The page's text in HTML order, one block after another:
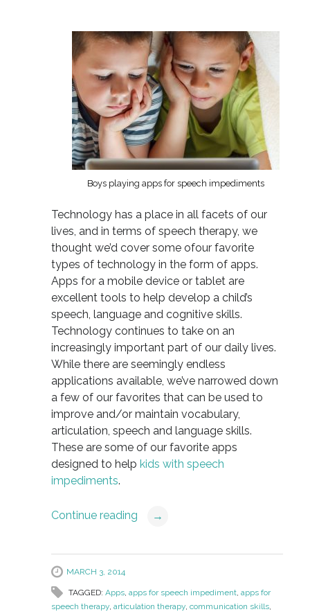
Boys playing apps for speech impediments
Technology has a place in all facets of our
lives, and in terms of speech therapy, we
thought we’d cover some ofour favorite
types of technology in the form of apps.
Apps for a mobile device or tablet are
excellent tools to help develop a child’s
speech, language and cognitive skills.
Technology continues to take on an
increasingly important part of our daily lives.
While there are seemingly endless
applications available, we’ve narrowed down
a few of our favorites that can be used to
improve and/or maintain vocabulary,
articulation, speech and language skills.
These are some of our favorite apps
designed to help kids with speech
impediments.
Continue reading →
MARCH 3, 2014
TAGGED: Apps, apps for speech impediment, apps for
speech therapy, articulation therapy, communication skills,